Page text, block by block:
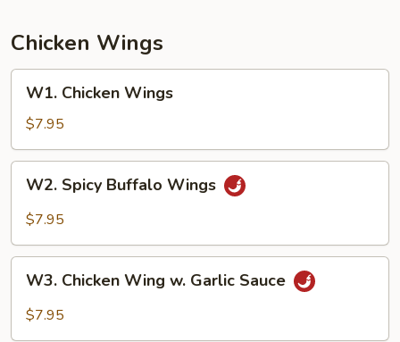
Chicken Wings
Chicken
Wings
W1. Chicken Wings
$7.95
Spicy
Buffalo
W2. Spicy Buffalo Wings
$7.95
Chicken
Wing
W3. Chicken Wing w. Garlic Sauce
$7.95